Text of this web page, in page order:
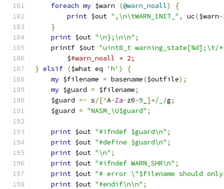
foreach my $warn (@warn_noall)
{
print $out ",\n\tWARN_INIT_" , uc($warn-
}
print $out "\n};\n\n" ;
    printf $out
"uint8_t
	$
#warn_noall + 2;
} elsif ($what eq 'h' )
{
my $filename = basename($outfile);
my $guard = $filename;
    $guard
=~ s/[^A-Za-z0-9 ]+/_/g;
    $guard
= "NASM_\U$guard" ;
print $out "#ifndef $guard\n" ;
print $out "#define $guard\n" ;
print $out "\n" ;
print $out "#ifndef WARN_SHR\n" ;
print $out "# error \"$filename should
print $out "#endif\n\n" ;